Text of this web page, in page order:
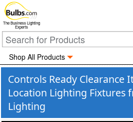
The Business Lighting
Experts
Shop All Products
Controls Ready Clearance
Location Lighting Fixtures
Lighting